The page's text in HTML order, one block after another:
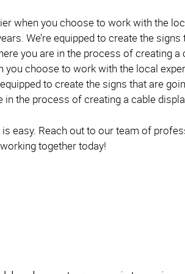
when you choose to work with the
We’re equipped to create the
you are in the process of creating
choose to work with the local
to create the signs that are
in the process of creating a cable
easy. Reach out to our team of
together today!